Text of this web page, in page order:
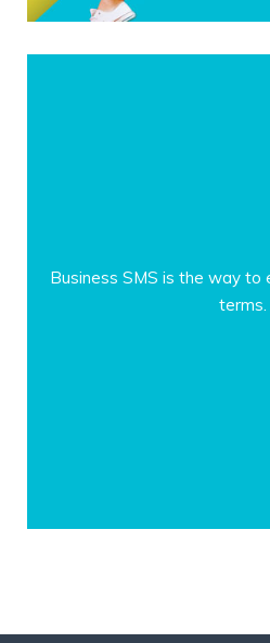
Business SMS is the way to
terms.